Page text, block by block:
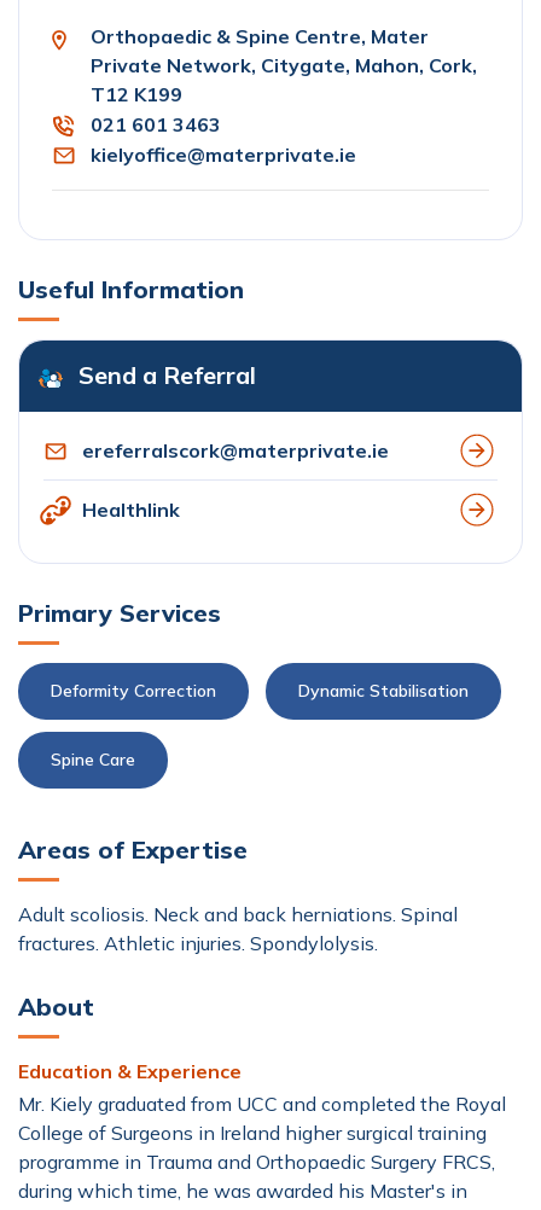
Orthopaedic & Spine Centre, Mater
Private Network, Citygate, Mahon, Cork,
T12 K199
021 601 3463
kielyoffice@materprivate.ie
Useful Information
Send a Referral
ereferralscork@materprivate.ie
Healthlink
Primary Services
Deformity Correction Dynamic Stabilisation
Spine Care
Areas of Expertise
Adult scoliosis. Neck and back herniations. Spinal
fractures. Athletic injuries. Spondylolysis.
About
Education & Experience
Mr. Kiely graduated from UCC and completed the Royal
College of Surgeons in Ireland higher surgical training
programme in Trauma and Orthopaedic Surgery FRCS,
during which time, he was awarded his Master's in